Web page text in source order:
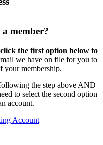
member?
click the first option below to
we have on file for you to
your membership.
the step above AND
to select the second option
account.
Account